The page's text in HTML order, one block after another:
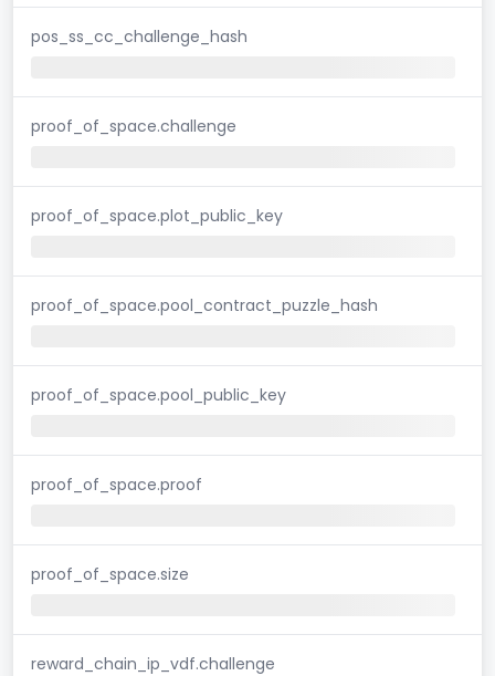
pos_ss_cc_challenge_hash
proof_of_space.challenge
proof_of_space.plot_public_key
proof_of_space.pool_contract_puzzle_hash
proof_of_space.pool_public_key
proof_of_space.proof
proof_of_space.size
reward_chain_ip_vdf.challenge